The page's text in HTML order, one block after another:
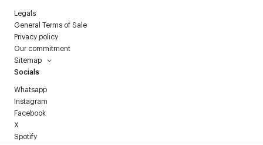
Legals
General Terms of Sale
Privacy policy
Our commitment
Sitemap
Socials
Whatsapp
Instagram
Facebook
X
Spotify